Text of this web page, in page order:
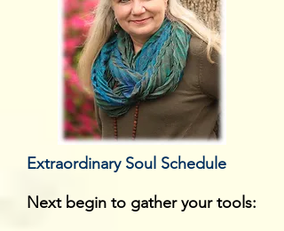
Extraordinary Soul Schedule
Next begin to gather your tools: